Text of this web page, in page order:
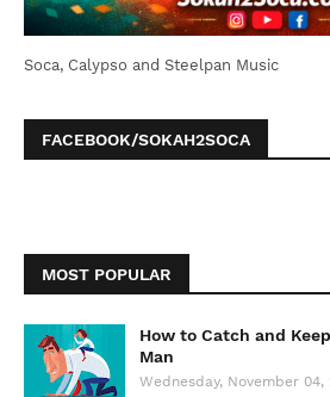
Soca, Calypso and Steelpan Music
FACEBOOK/SOKAH2SOCA
MOST POPULAR
How to Catch and
Man
Wednesday, November 04,